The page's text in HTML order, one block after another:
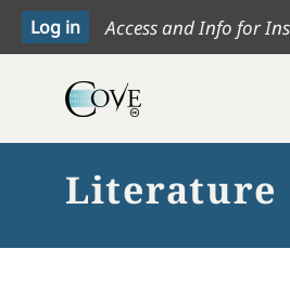
Access and Info for
Literature